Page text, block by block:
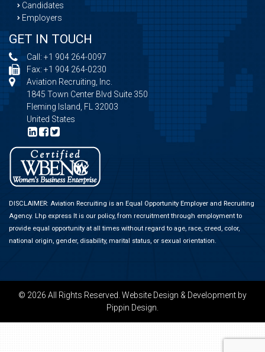
Candidates
Employers
GET IN TOUCH
Call: +1 904 264-0097
Fax: +1 904 264-0230
Aviation Recruiting, Inc.
1845 Town Center Blvd Suite 350
Fleming Island, FL 32003
United States
DISCLAIMER: Aviation Recruiting is an Equal Opportunity Employer and Recruiting
Agency. Lhp express It is our policy, from recruitment through employment to
provide equal opportunity at all times without regard to age, race, creed, color,
national origin, gender, disability, marital status, or sexual orientation.
© 2026 All Rights Reserved. Website Design & Development by
Pippin Design.